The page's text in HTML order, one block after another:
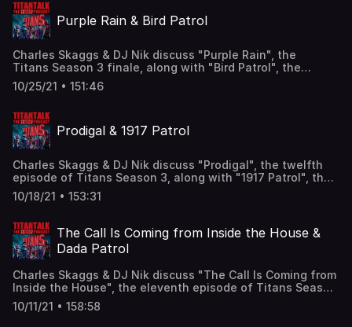
@TitanTalkCast @CharlesSkaggs @HIDarknesspod
@JesseJacksonDFW Facebook:
Facebook.com/TitanTalkPodcast Email:
Apple Podcasts and leave us a review!
Purple Rain & Bird Patrol
Charles Skaggs & DJ Nik discuss "Purple Rain", the
Titans Season 3 finale, along with "Bird Patrol", the
seventh episode of Doom Patrol Season 3, featuring the
Titans' showdown with the Scarecrow and Madame
Twitter: @TitanTalkCast @CharlesSkaggs
@HIDarknesspod @JesseJacksonDFW Facebook:
Facebook.com/TitanTalkPodcast Email:
Apple Podcasts and leave us a review!
10/25/21 • 151:46
Prodigal & 1917 Patrol
Charles Skaggs & DJ Nik discuss "Prodigal", the twelfth
episode of Titans Season 3, along with "1917 Patrol", the
sixth episode of Doom Patrol Season 3, featuring
Nightwing teaming up with Red Hood and Rita Farr joining
@TitanTalkCast @CharlesSkaggs @HIDarknesspod
@JesseJacksonDFW Facebook:
Facebook.com/TitanTalkPodcast Email:
Apple Podcasts and leave us a review!
10/18/21 • 153:31
The Call Is Coming from Inside the House &
Dada Patrol
Charles Skaggs & DJ Nik discuss "The Call Is Coming from
Inside the House", the eleventh episode of Titans Season
3, along with "Dada Patrol", the fifth episode of Doom
Patrol Season 3, featuring Starfire's flashback to her
10/11/21 • 158:58